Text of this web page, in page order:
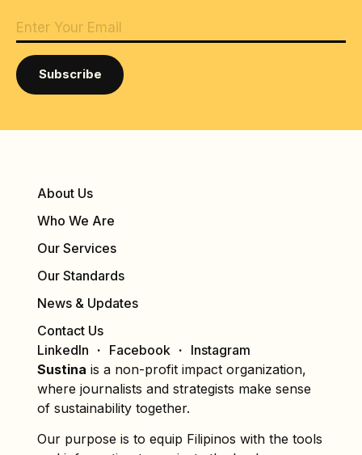
About Us
Who We Are
Our Services
Our Standards
News & Updates
Contact Us
LinkedIn
Facebook
Instagram
Sustina is a non-profit impact organization,
where journalists and strategists make sense
of sustainability together.
Our purpose is to equip Filipinos with the tools